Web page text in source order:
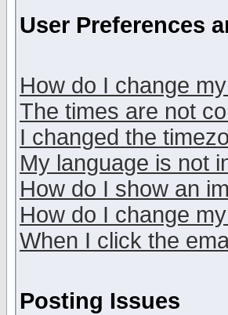
User Preferences
How do I change
The times are not
I changed the
My language is not
How do I show an
How do I change
When I click the
Posting Issues